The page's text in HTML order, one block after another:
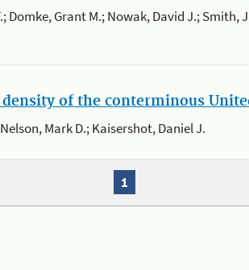
Domke, Grant M.; Nowak, David J.; Smith,
of the conterminous
Mark D.; Kaisershot, Daniel J.
1